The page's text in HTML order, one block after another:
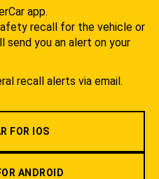
app.
recall for the vehicle or
send you an alert on your
recall alerts via email.
FOR IOS
ANDROID